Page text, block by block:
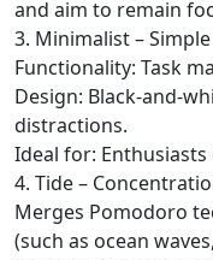
and aim to remain
3. Minimalist –
Functionality: Task
Design: Black-and-
distractions.
Ideal for:
4. Tide –
Merges Pomodoro
(such as ocean